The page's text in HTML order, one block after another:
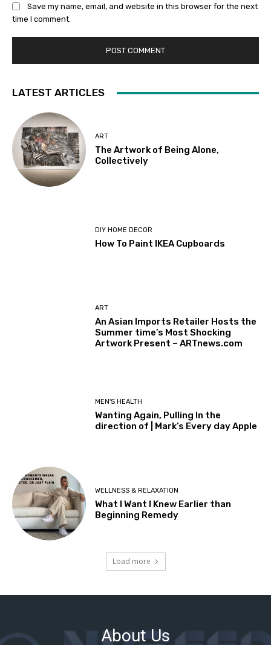
About Us